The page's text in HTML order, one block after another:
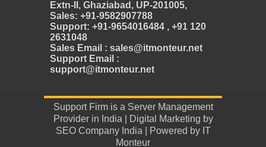
Extn-II, Ghaziabad, UP-201005,
Sales: +91-9582907788
Support: +91-9654016484 , +91 120
2631048
Sales Email : sales@itmonteur.net
Support Email :
support@itmonteur.net
Support Firmis a Server Management
Provider in India | Digital Marketing by
SEO Company India | Powered by IT
Monteur